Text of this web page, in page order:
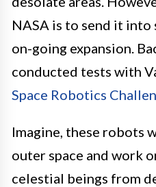
NASA is to send it into
on-going expansion.
conducted tests with
Space Robotics
Imagine, these robots
outer space and work
celestial beings from